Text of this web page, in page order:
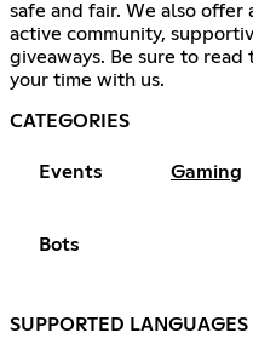
safe and fair. We also
active community,
giveaways. Be sure to
your time with us.
CATEGORIES
Events Gaming
Bots
SUPPORTED LANGUAGES